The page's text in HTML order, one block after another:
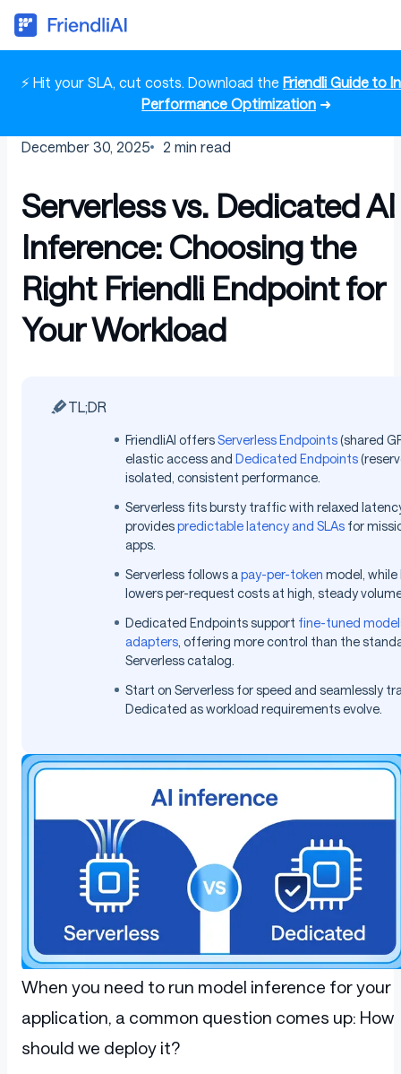
⚡ Hit your SLA, cut costs. Download the Friendli Guide to
Performance Optimization➜
December 30, 2025 2 min read
Serverless vs. Dedicated AI
Inference: Choosing the
Right Friendli Endpoint for
Your Workload
TL;DR
FriendliAI offersServerless Endpoints(shared
elastic access and Dedicated Endpoints
isolated, consistent performance.
Serverless fits bursty traffic with relaxed
providespredictable latency and SLAs for
apps.
Serverless follows apay-per-token model,
lowers per-request costs at high, steady
Dedicated Endpoints support fine-tuned
adapters , offering more control than the
Serverless catalog.
Start on Serverless for speed and seamlessly
Dedicated as workload requirements evolve.
When you need to run model inference for your
application, a common question comes up: How
should we deploy it?